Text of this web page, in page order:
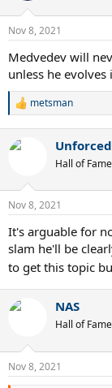
Nov 8, 2021
Medvedev will
unless he
R
c
n
s
metsman
Hall of Fame
Nov 8, 2021
It's arguable for
slam he'll be
to get this topic
NAS
Hall of Fame
Nov 8, 2021